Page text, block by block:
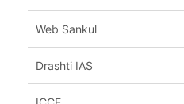
Web Sankul
Drashti IAS